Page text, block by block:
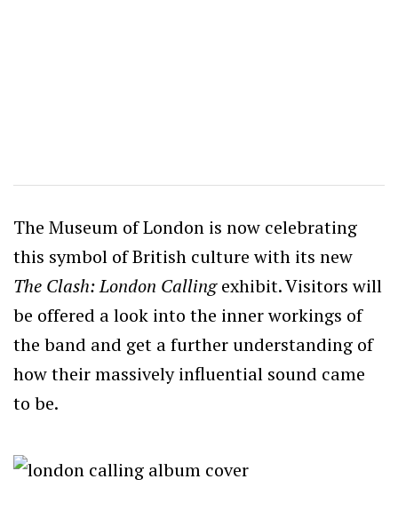
The Museum of London is now celebrating
this symbol of British culture with its new
The Clash: London Callingexhibit. Visitors will
be offered a look into the inner workings of
the band and get a further understanding of
how their massively influential sound came
to be.